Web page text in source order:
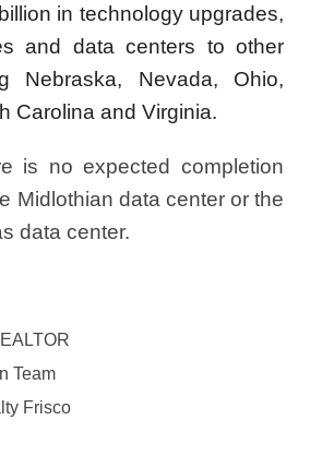
in technology upgrades,
and data centers to other
Nebraska, Nevada, Ohio,
Carolina and Virginia.
is no expected completion
Midlothian data center or the
data center.
Team
Frisco